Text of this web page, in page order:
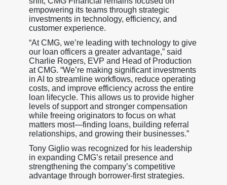
empowering its teams through strategic
investments in technology, efficiency, and
customer experience.
“At CMG, we’re leading with technology to give
our loan officers a greater advantage,” said
Charlie Rogers, EVP and Head of Production
at CMG. “We’re making significant investments
in AI to streamline workflows, reduce operating
costs, and improve efficiency across the entire
loan lifecycle. This allows us to provide higher
levels of support and stronger compensation
while freeing originators to focus on what
matters most—finding loans, building referral
relationships, and growing their businesses.”
Tony Giglio was recognized for his leadership
in expanding CMG’s retail presence and
strengthening the company’s competitive
advantage through borrower-first strategies.